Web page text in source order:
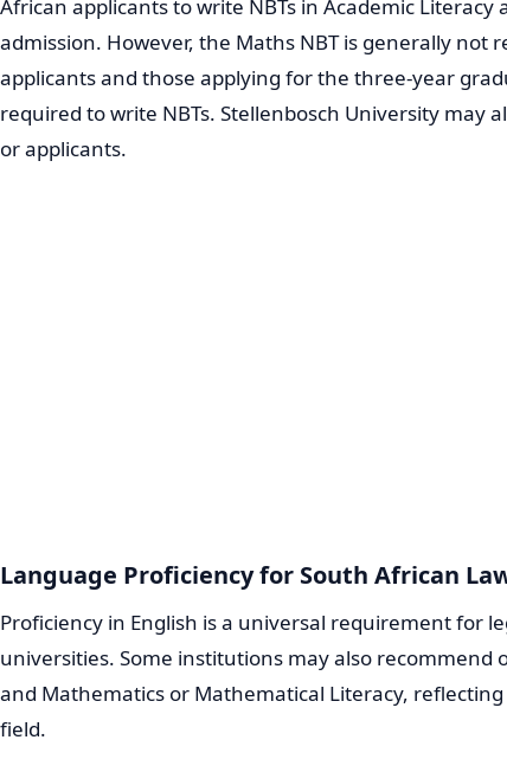
African applicants to write NBTs in Academic
admission. However, the Maths NBT is generally not
applicants and those applying for the three-year
required to write NBTs. Stellenbosch University may
or applicants.
Language Proficiency for South African
Proficiency in English is a universal requirement for
universities. Some institutions may also recommend
and Mathematics or Mathematical Literacy,
field.